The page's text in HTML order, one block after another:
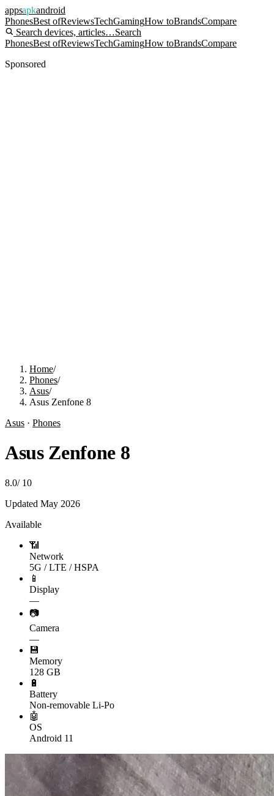
appsapkandroid
PhonesBest ofReviewsTechGamingHow toBrandsCompare
Search devices, articles…Search
PhonesBest ofReviewsTechGamingHow toBrandsCompare
Sponsored
Home/
Phones/
Asus/
Asus Zenfone 8
Asus · Phones
Asus Zenfone 8
8.0/ 10
Updated May 2026
Available
📶
Network
5G / LTE / HSPA
📱
Display
—
📷
Camera
—
💾
Memory
128 GB
🔋
Battery
Non-removable Li-Po
🤖
OS
Android 11